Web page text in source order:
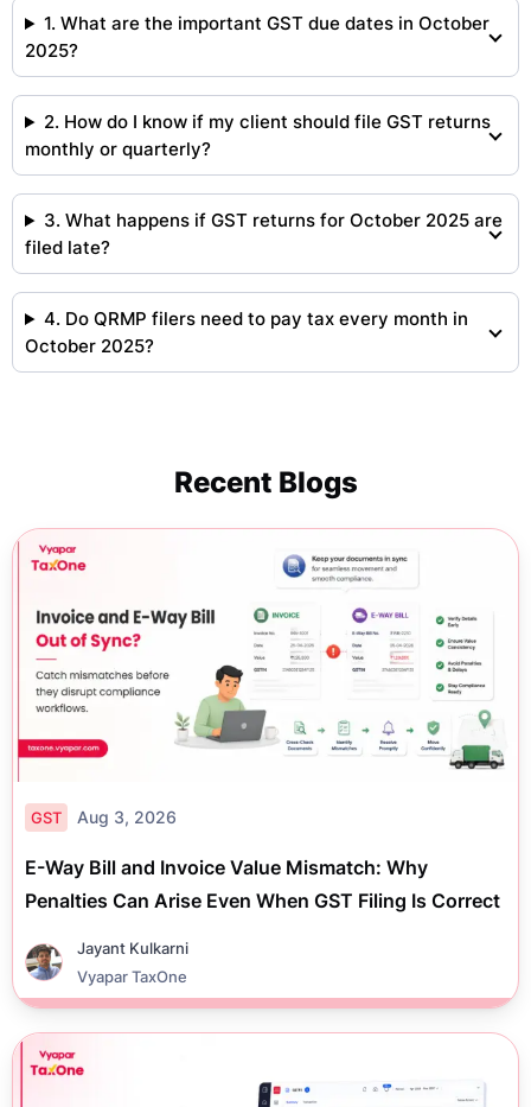
1. What are the important GST due dates in October
2025?
2. How do I know if my client should file GST returns
monthly or quarterly?
3. What happens if GST returns for October 2025 are
filed late?
4. Do QRMP filers need to pay tax every month in
October 2025?
Recent Blogs
GST Aug 3, 2026
E-Way Bill and Invoice Value Mismatch: Why
Penalties Can Arise Even When GST Filing Is Correct
Jayant Kulkarni
Vyapar TaxOne